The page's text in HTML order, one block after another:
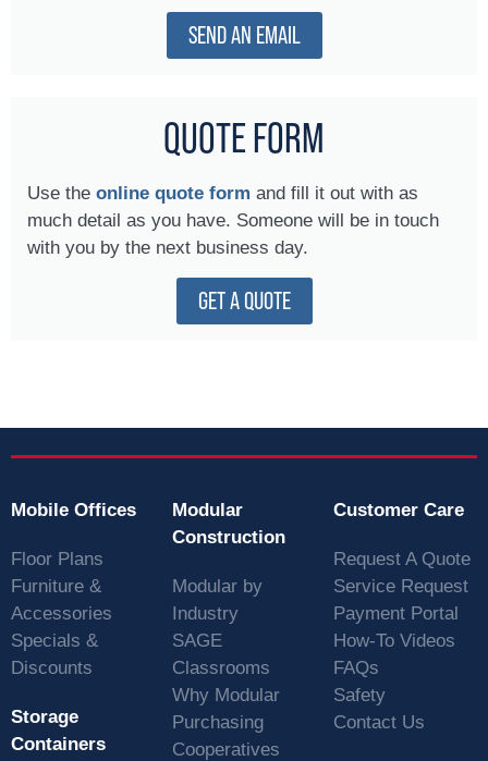
SEND AN EMAIL
QUOTE FORM
Use the online quote form and fill it out with as
much detail as you have. Someone will be in touch
with you by the next business day.
GET A QUOTE
Mobile Offices
Floor Plans
Furniture &
Accessories
Specials &
Discounts
Storage
Containers
Modular
Construction
Modular by
Industry
SAGE
Classrooms
Why Modular
Purchasing
Cooperatives
Customer Care
Request A Quote
Service Request
Payment Portal
How-To Videos
FAQs
Safety
Contact Us